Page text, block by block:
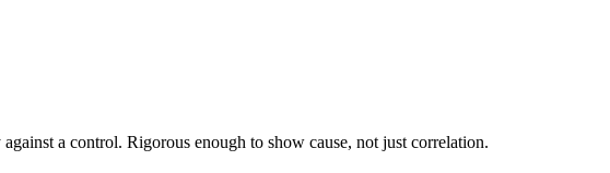
a control. Rigorous enough to show cause, not just correlation.